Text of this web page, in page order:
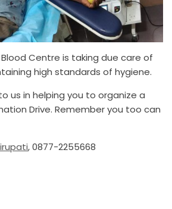
Blood Centre is taking due care of
high standards of hygiene.
us in helping you to organize a
Drive. Remember you too can
, 0877-2255668